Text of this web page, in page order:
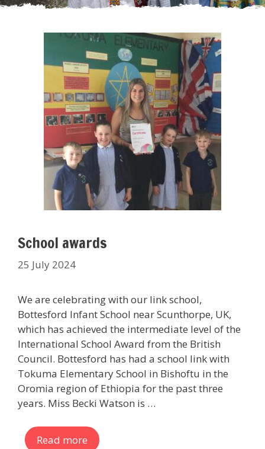
School awards
25 July 2024
We are celebrating with our link school,
Bottesford Infant School near Scunthorpe, UK,
which has achieved the intermediate level of the
International School Award from the British
Council. Bottesford has had a school link with
Tokuma Elementary School in Bishoftu in the
Oromia region of Ethiopia for the past three
years. Miss Becki Watson is …
Read more